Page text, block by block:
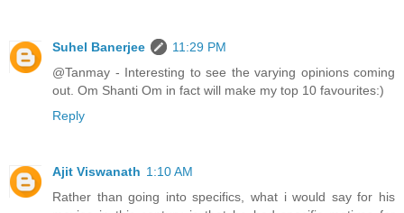
Suhel Banerjee
11:29 PM
@Tanmay - Interesting to see the varying opinions coming
out. Om Shanti Om in fact will make my top 10 favourites:)
Reply
Ajit Viswanath 1:10 AM
Rather than going into specifics, what i would say for his